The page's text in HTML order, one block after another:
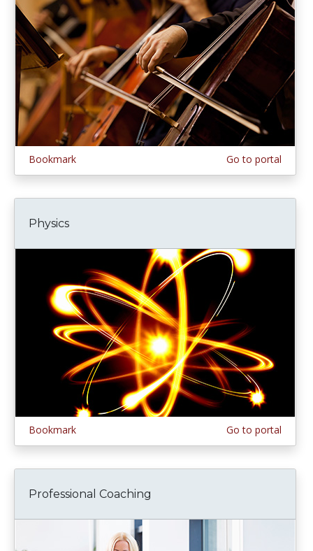
Bookmark Go to portal
Physics
Bookmark Go to portal
Professional Coaching